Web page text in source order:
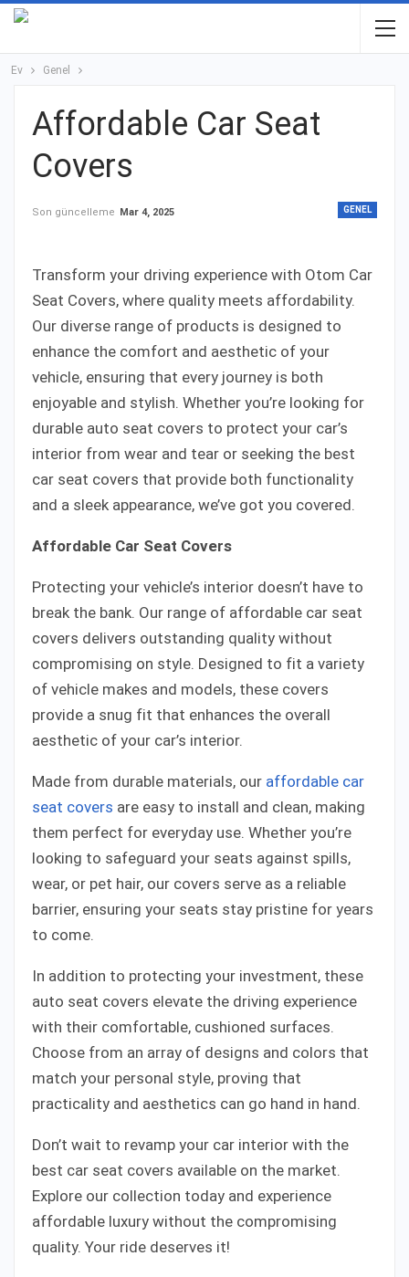
Ev Genel
Affordable Car Seat
Covers
GENEL
Son güncelleme Mar 4, 2025
Transform your driving experience with Otom Car
Seat Covers, where quality meets affordability.
Our diverse range of products is designed to
enhance the comfort and aesthetic of your
vehicle, ensuring that every journey is both
enjoyable and stylish. Whether you’re looking for
durable auto seat covers to protect your car’s
interior from wear and tear or seeking the best
car seat covers that provide both functionality
and a sleek appearance, we’ve got you covered.
Affordable Car Seat Covers
Protecting your vehicle’s interior doesn’t have to
break the bank. Our range of affordable car seat
covers delivers outstanding quality without
compromising on style. Designed to fit a variety
of vehicle makes and models, these covers
provide a snug fit that enhances the overall
aesthetic of your car’s interior.
Made from durable materials, our affordable car
seat covers are easy to install and clean, making
them perfect for everyday use. Whether you’re
looking to safeguard your seats against spills,
wear, or pet hair, our covers serve as a reliable
barrier, ensuring your seats stay pristine for years
to come.
In addition to protecting your investment, these
auto seat covers elevate the driving experience
with their comfortable, cushioned surfaces.
Choose from an array of designs and colors that
match your personal style, proving that
practicality and aesthetics can go hand in hand.
Don’t wait to revamp your car interior with the
best car seat covers available on the market.
Explore our collection today and experience
affordable luxury without the compromising
quality. Your ride deserves it!